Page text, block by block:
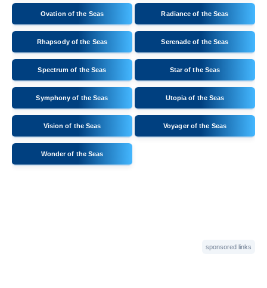
Ovation of the Seas Radiance of the Seas
Rhapsody of the Seas Serenade of the Seas
Spectrum of the Seas Star of the Seas
Symphony of the Seas Utopia of the Seas
Vision of the Seas Voyager of the Seas
Wonder of the Seas
sponsored links